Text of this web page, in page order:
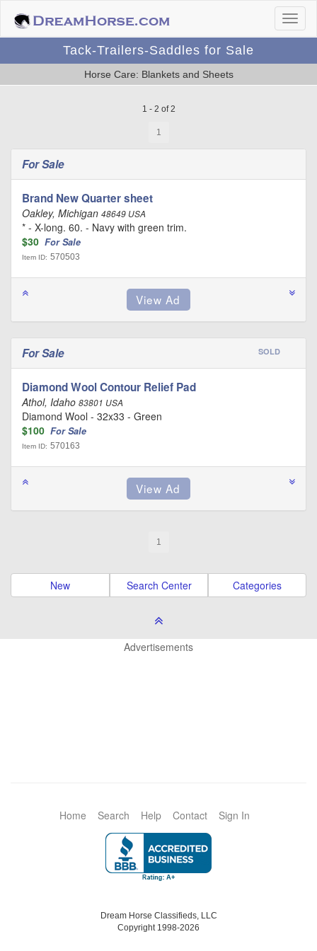
Tack-Trailers-Saddles for Sale
Horse Care: Blankets and Sheets
1 - 2 of 2
1
For Sale
Brand New Quarter sheet
Oakley, Michigan 48649 USA
* - X-long. 60. - Navy with green trim.
$30 For Sale
Item ID: 570503
For Sale SOLD
Diamond Wool Contour Relief Pad
Athol, Idaho 83801 USA
Diamond Wool - 32x33 - Green
$100 For Sale
Item ID: 570163
1
New Search Center Categories
Advertisements
Home Search Help Contact Sign In
Dream Horse Classifieds, LLC
Copyright 1998-2026